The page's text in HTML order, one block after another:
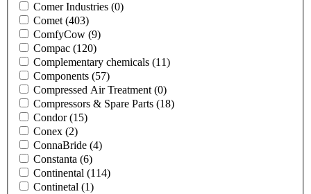
Comer Industries (0)
Comet (403)
ComfyCow (9)
Compac (120)
Complementary chemicals (11)
Components (57)
Compressed Air Treatment (0)
Compressors & Spare Parts (18)
Condor(15)
Conex (2)
ConnaBride (4)
Constanta (6)
Continental (114)
Continetal (1)